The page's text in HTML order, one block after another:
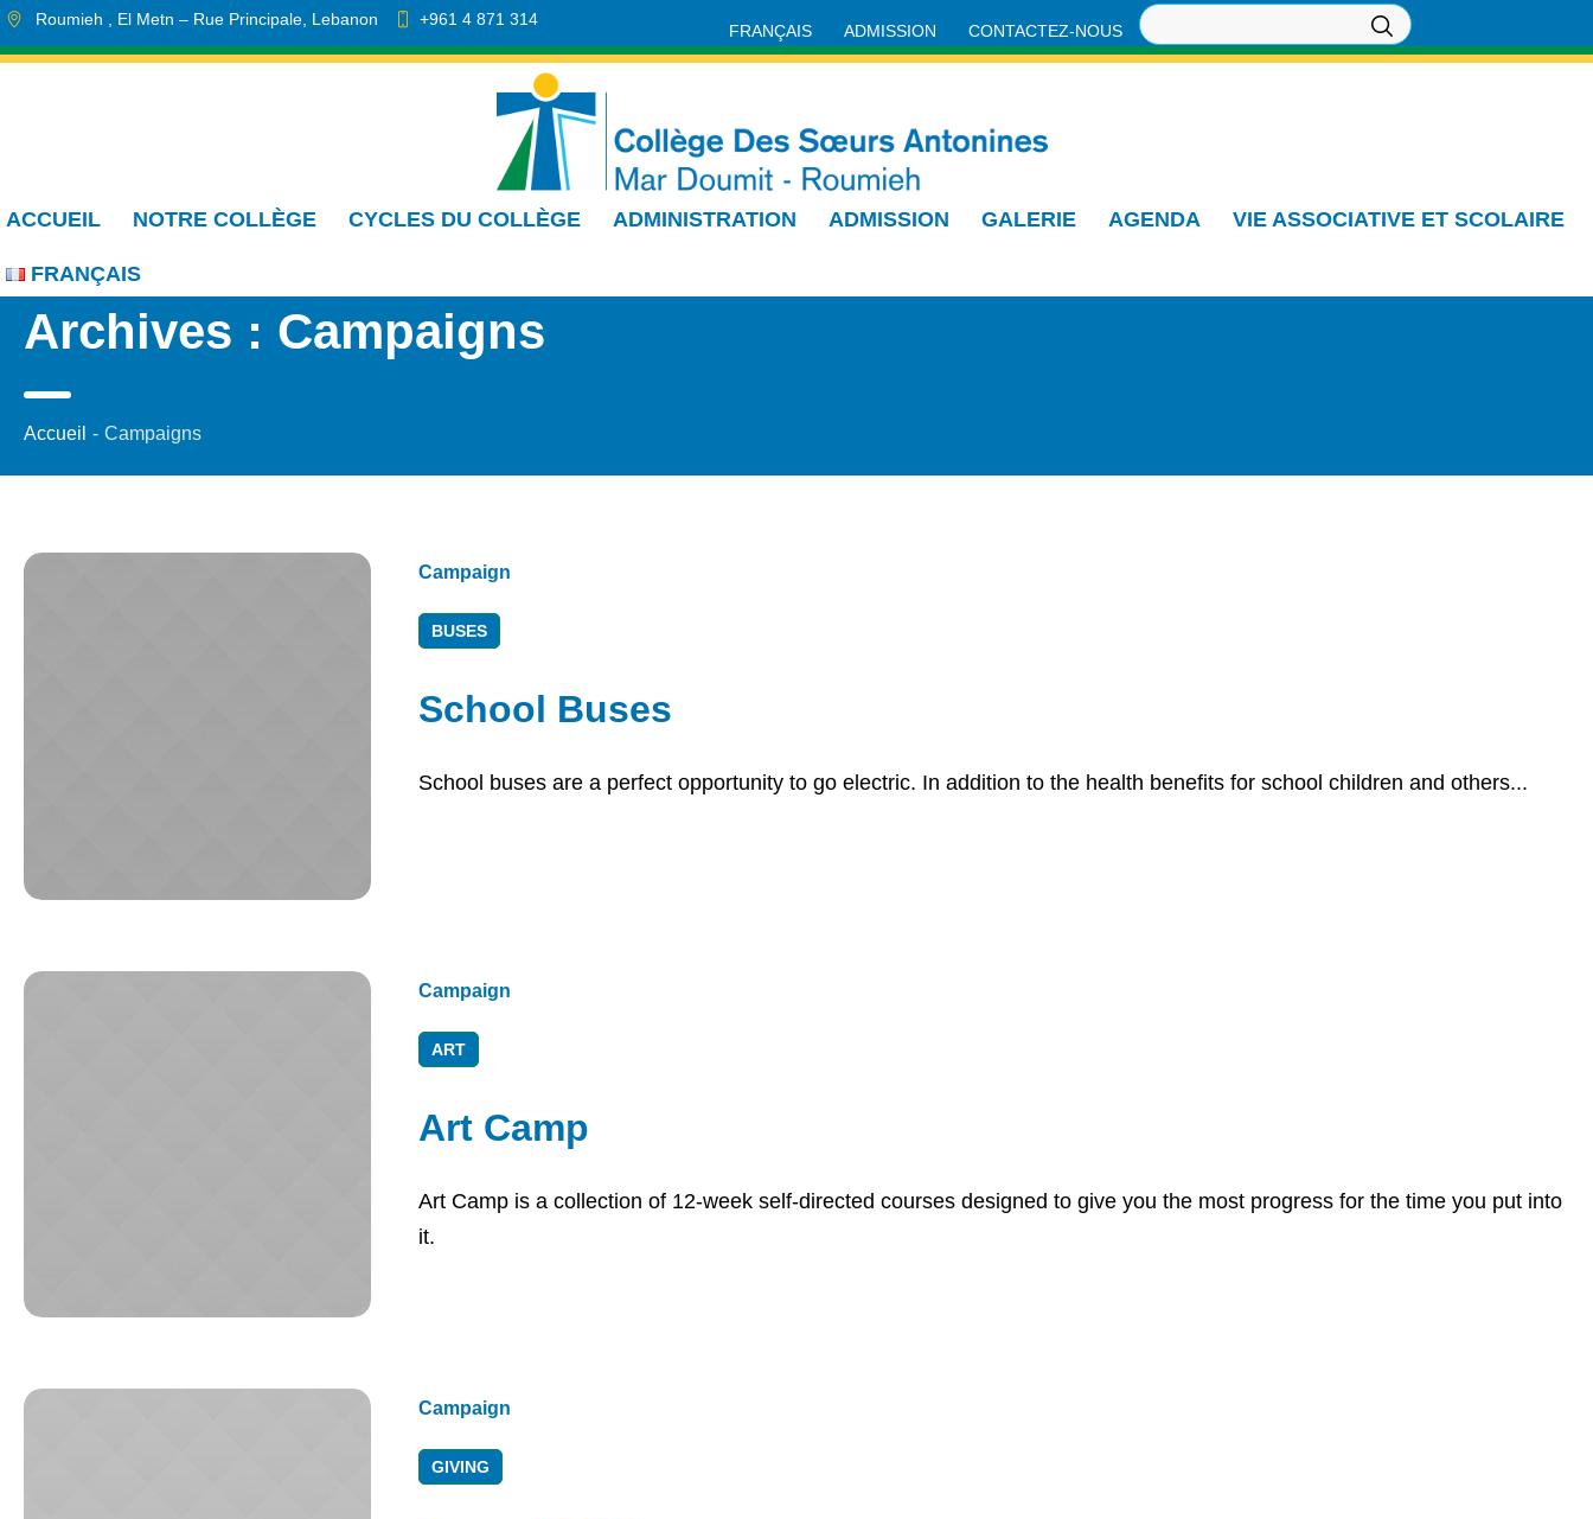
FRANÇAIS ADMISSION CONTACTEZ-NOUS
Roumieh , El Metn – Rue Principale Lebanon
+961 4 871 314
info.cmdr@sa.edu.lb
ACCUEIL NOTRE COLLÈGE CYCLES DU COLLÈGE ADMINISTRATION ADMISSION GALERIE AGENDA VIE ASSOCIATIVE ET SCOLAIRE
FRANÇAIS
Archives : Campaigns
Accueil - Campaigns
Campaign
BUSES
School Buses
School buses are a perfect opportunity to go electric. In addition to the health benefits for school children and others...
Campaign
ART
Art Camp
Art Camp is a collection of 12-week self-directed courses designed to give you the most progress for the time you put into
it.
Campaign
GIVING